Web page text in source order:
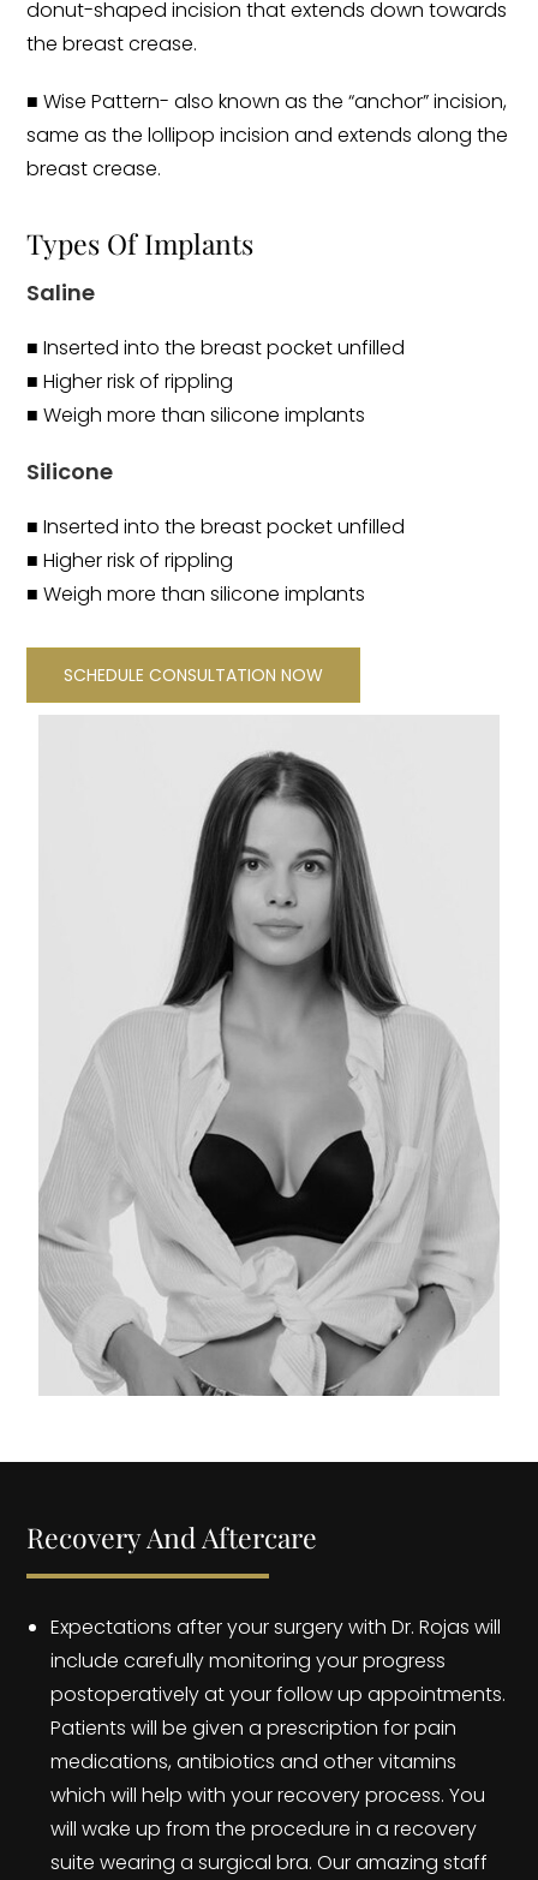
donut-shaped incision that extends down towards
the breast crease.
■ Wise Pattern- also known as the “anchor” incision,
same as the lollipop incision and extends along the
breast crease.
Types Of Implants
Saline
■ Inserted into the breast pocket unfilled
■ Higher risk of rippling
■ Weigh more than silicone implants
Silicone
■ Inserted into the breast pocket unfilled
■ Higher risk of rippling
■ Weigh more than silicone implants
SCHEDULE CONSULTATION NOW
Recovery And Aftercare
Expectations after your surgery with Dr. Rojas will
include carefully monitoring your progress
postoperatively at your follow up appointments.
Patients will be given a prescription for pain
medications, antibiotics and other vitamins
which will help with your recovery process. You
will wake up from the procedure in a recovery
suite wearing a surgical bra. Our amazing staff